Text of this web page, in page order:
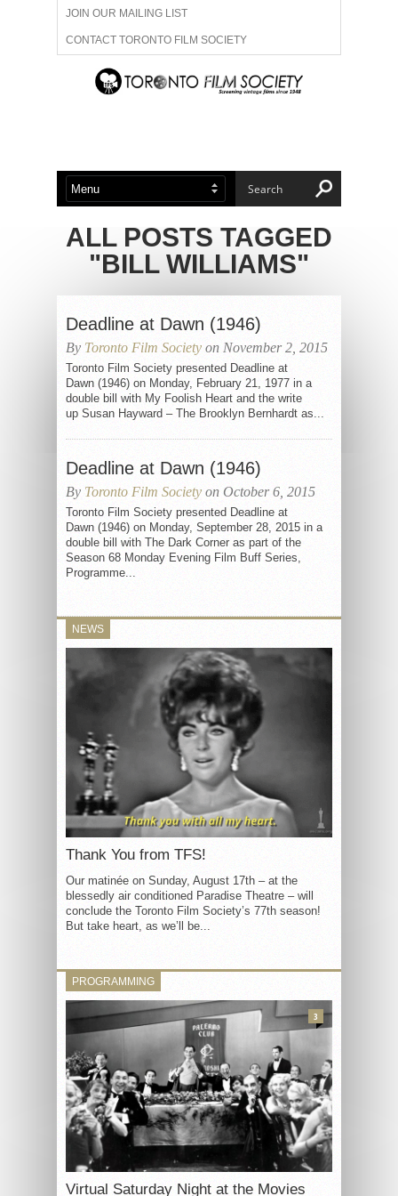
JOIN OUR MAILING LIST
CONTACT TORONTO FILM SOCIETY
ADVERTISE WITH US
ABOUT US MEMBERSHIP
ALL POSTS TAGGED
"BILL WILLIAMS"
Deadline at Dawn (1946)
By Toronto Film Society on November 2, 2015
Toronto Film Society presented Deadline at
Dawn (1946) on Monday, February 21, 1977 in a
double bill with My Foolish Heart and the write
up Susan Hayward – The Brooklyn Bernhardt as...
Deadline at Dawn (1946)
By Toronto Film Society on October 6, 2015
Toronto Film Society presented Deadline at
Dawn (1946) on Monday, September 28, 2015 in a
double bill with The Dark Corner as part of the
Season 68 Monday Evening Film Buff Series,
Programme...
NEWS
Thank You from TFS!
Our matinée on Sunday, August 17th – at the
blessedly air conditioned Paradise Theatre – will
conclude the Toronto Film Society’s 77th season!
But take heart, as we’ll be...
PROGRAMMING
Virtual Saturday Night at the Movies
3